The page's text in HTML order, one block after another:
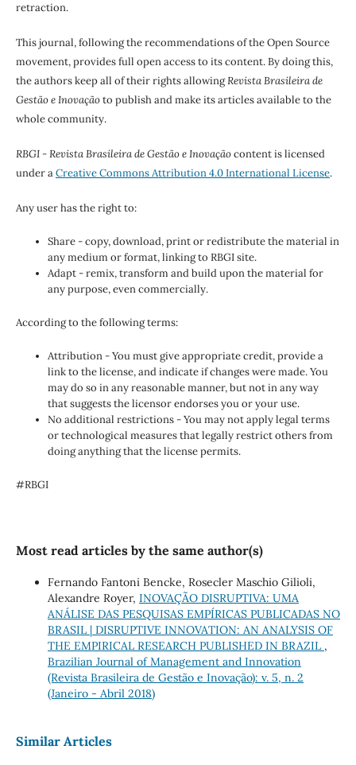
retraction.
This journal, following the recommendations of the Open Source
movement, provides full open access to its content. By doing this,
the authors keep all of their rights allowingRevista Brasileira de
Gestão e Inovaçãoto publish and make its articles available to the
whole community.
RBGI - Revista Brasileira de Gestão e Inovaçãocontent is licensed
under aCreative Commons Attribution 4.0 International License.
Any user has the right to:
Share - copy, download, print or redistribute the material in
any medium or format, linking to RBGI site.
Adapt - remix, transform and build upon the material for
any purpose, even commercially.
According to the following terms:
Attribution - You must give appropriate credit, provide a
link to the license, and indicate if changes were made. You
may do so in any reasonable manner, but not in any way
that suggests the licensor endorses you or your use.
No additional restrictions - You may not apply legal terms
or technological measures that legally restrict others from
doing anything that the license permits.
#RBGI
Most read articles by the same author(s)
Fernando Fantoni Bencke, Rosecler Maschio Gilioli,
Alexandre Royer, INOVAÇÃO DISRUPTIVA: UMA
ANÁLISE DAS PESQUISAS EMPÍRICAS PUBLICADAS NO
BRASIL | DISRUPTIVE INNOVATION: AN ANALYSIS OF
THE EMPIRICAL RESEARCH PUBLISHED IN BRAZIL ,
Brazilian Journal of Management and Innovation
(Revista Brasileira de Gestão e Inovação): v. 5, n. 2
(Janeiro - Abril 2018)
Similar Articles